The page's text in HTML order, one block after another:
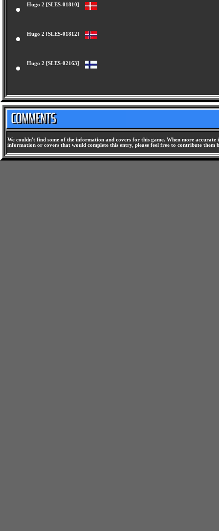
Hugo 2 [SLES-01810]
Hugo 2 [SLES-01812]
Hugo 2 [SLES-02163]
We couldn't find some of the information and covers for this game. When more
information or covers that would complete this entry, please feel free to contribute them